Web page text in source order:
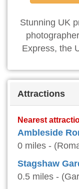
Stunning UK
Express, the
Attractions
Nearest
Ambleside
0 miles -
Stagshaw
0.5 miles -